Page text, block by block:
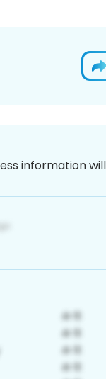
information